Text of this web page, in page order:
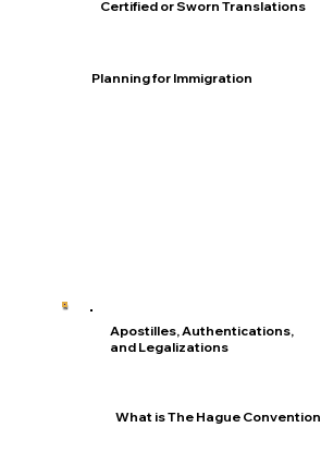
Apostilles, Authentications,
and Legalizations
What is The Hague Convention
Certified or Sworn Translations
Planning for Immigration